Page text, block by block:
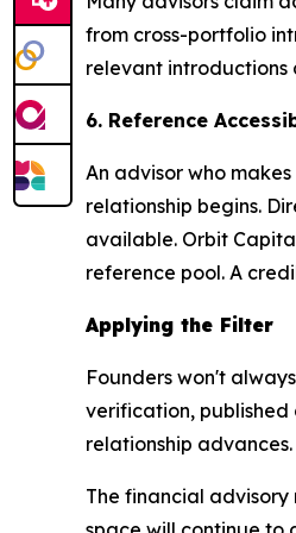
from cross-portfolio
relevant introductions
6. Reference
An advisor who
relationship begins.
available. Orbit
reference pool. A
Applying the Filter
Founders won't
verification,
relationship advances.
The financial